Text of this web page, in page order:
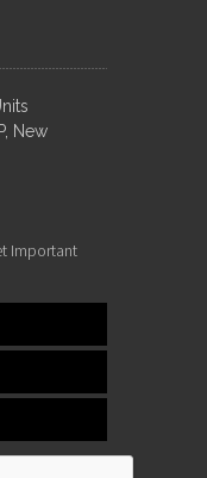
New
Important